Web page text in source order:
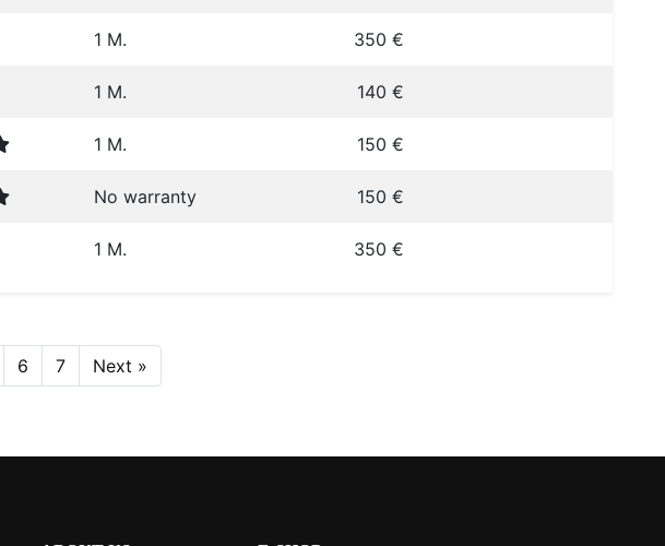
1 M. 350 €
1 M. 140 €
1 M. 150 €
No warranty 150 €
1 M. 350 €
6 7 Next »